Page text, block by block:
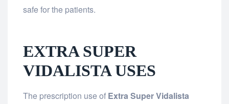
safe for the patients.
EXTRA SUPER
VIDALISTA USES
The prescription use of Extra Super Vidalista